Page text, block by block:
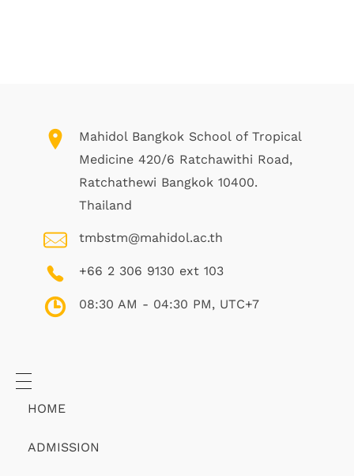
Mahidol Bangkok School of Tropical
Medicine 420/6 Ratchawithi Road,
Ratchathewi Bangkok 10400.
Thailand
tmbstm@mahidol.ac.th
+66 2 306 9130 ext 103
08:30 AM - 04:30 PM, UTC+7
HOME
ADMISSION